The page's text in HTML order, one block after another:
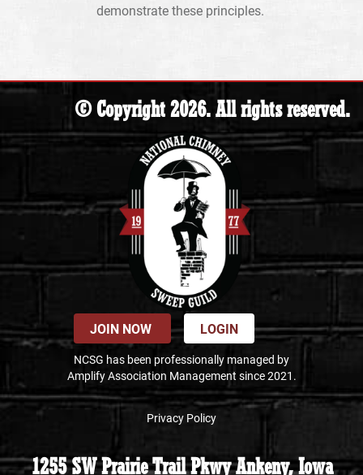
demonstrate these principles.
© Copyright 2026. All rights reserved.
JOIN NOW LOGIN
NCSG has been professionally managed by
Amplify Association Management since 2021.
Privacy Policy
1255 SW Prairie Trail Pkwy Ankeny, Iowa